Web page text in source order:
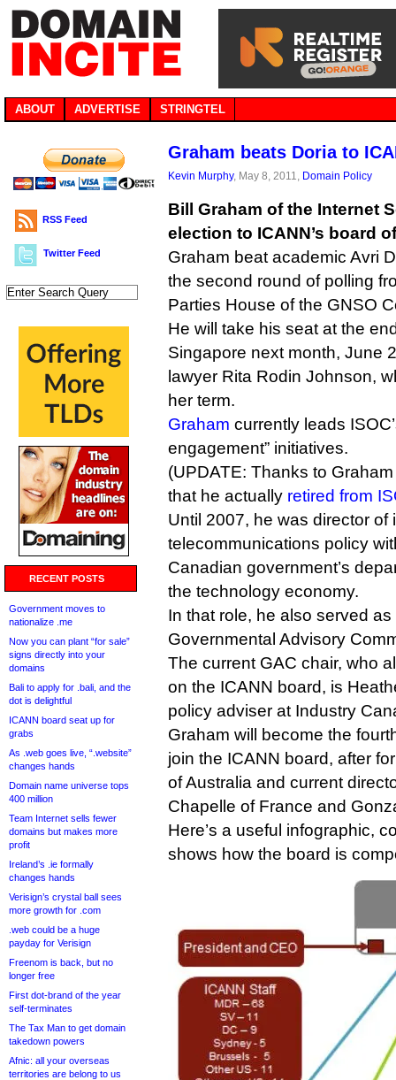
ABOUT ADVERTISE STRINGTEL
RSS Feed
Twitter Feed
RECENT POSTS
Government moves to
nationalize .me
Now you can plant “for sale”
signs directly into your
domains
Bali to apply for .bali, and the
dot is delightful
ICANN board seat up for
grabs
As .web goes live, “.website”
changes hands
Domain name universe tops
400 million
Team Internet sells fewer
domains but makes more
profit
Ireland’s .ie formally
changes hands
Verisign’s crystal ball sees
more growth for .com
.web could be a huge
payday for Verisign
Freenom is back, but no
longer free
First dot-brand of the year
self-terminates
The Tax Man to get domain
takedown powers
Afnic: all your overseas
territories are belong to us
Graham beats Doria to
Kevin Murphy, May 8, 2011, Domain Policy
Bill Graham of the Internet
election to ICANN’s board
Graham beat academic Avri
the second round of polling
Parties House of the GNSO
He will take his seat at the
Singapore next month, June
lawyer Rita Rodin Johnson,
her term.
Graham currently leads
engagement” initiatives.
(UPDATE: Thanks to
that he actually retired from
Until 2007, he was director of
telecommunications policy
Canadian government’s
the technology economy.
In that role, he also served as
Governmental Advisory
The current GAC chair, who
on the ICANN board, is
policy adviser at Industry
Graham will become the
join the ICANN board, after
of Australia and current
Chapelle of France and
Here’s a useful infographic,
shows how the board is